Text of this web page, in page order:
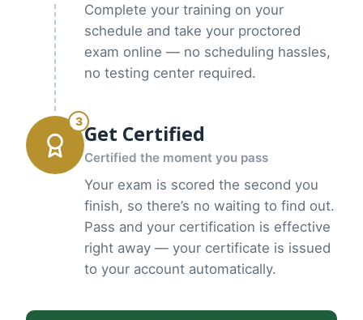
Complete your training on your
schedule and take your proctored
exam online — no scheduling hassles,
no testing center required.
3Get Certified
Certified the moment you pass
Your exam is scored the second you
finish, so there’s no waiting to find out.
Pass and your certification is effective
right away — your certificate is issued
to your account automatically.